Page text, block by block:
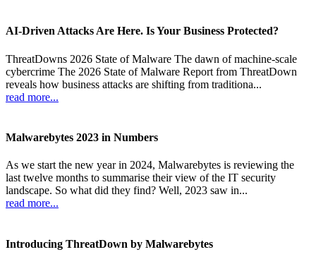
AI-Driven Attacks Are Here. Is Your Business Protected?
ThreatDowns 2026 State of Malware The dawn of machine-scale
cybercrime The 2026 State of Malware Report from ThreatDown
reveals how business attacks are shifting from traditiona...
read more...
Malwarebytes 2023 in Numbers
As we start the new year in 2024, Malwarebytes is reviewing the
last twelve months to summarise their view of the IT security
landscape. So what did they find? Well, 2023 saw in...
read more...
Introducing ThreatDown by Malwarebytes